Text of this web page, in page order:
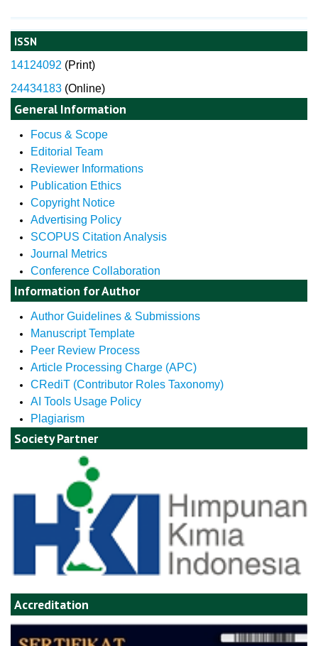
ISSN
14124092 (Print)
24434183 (Online)
General Information
Focus & Scope
Editorial Team
Reviewer Informations
Publication Ethics
Copyright Notice
Advertising Policy
SCOPUS Citation Analysis
Journal Metrics
Conference Collaboration
Information for Author
Author Guidelines & Submissions
Manuscript Template
Peer Review Process
Article Processing Charge (APC)
CRediT (Contributor Roles Taxonomy)
AI Tools Usage Policy
Plagiarism
Society Partner
Accreditation